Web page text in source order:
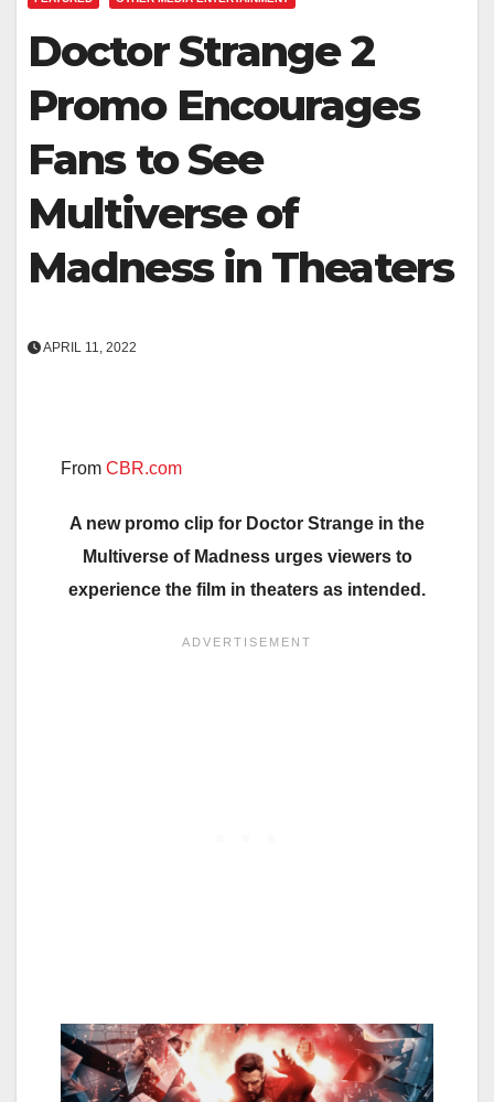
Doctor Strange 2
Promo Encourages
Fans to See
Multiverse of
Madness in Theaters
APRIL 11, 2022
From CBR.com
A new promo clip for Doctor Strange in the
Multiverse of Madness urges viewers to
experience the film in theaters as intended.